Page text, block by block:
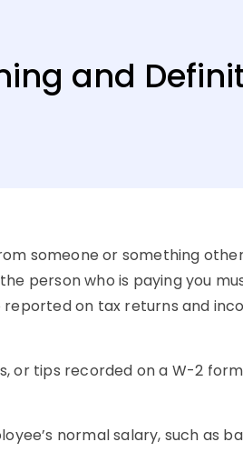
and
someone or something
person who is paying you
reported on tax returns and
or tips recorded on a W-2
normal salary, such as